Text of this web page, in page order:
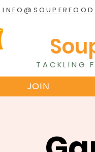
TACKLING
JOIN